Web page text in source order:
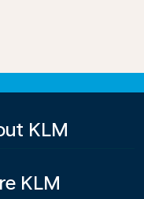
KLM
KLM